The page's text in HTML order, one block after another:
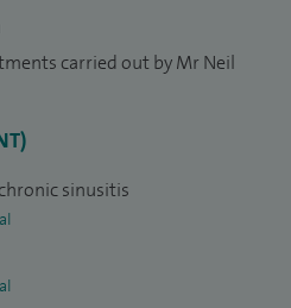
audiology; maxilla-
examiner for the ENT
and in the UK (Fellowship and
am a board member for the UK
invited as a Visiting
Namibia Medical School
carried out by Mr Neil
sinusitis